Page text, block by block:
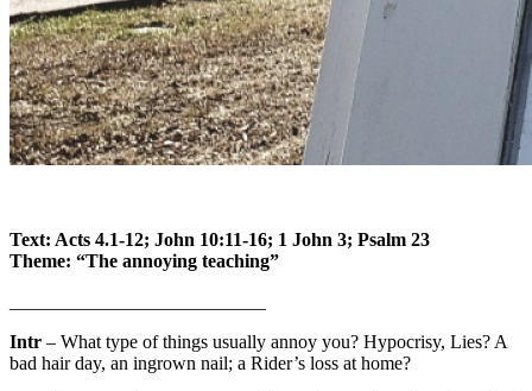
Text: Acts 4.1-12; John 10:11-16; 1 John 3; Psalm 23
Theme: “The annoying teaching”
Intr – What type of things usually annoy you? Hypocrisy, Lies? A
bad hair day, an ingrown nail; a Rider’s loss at home?